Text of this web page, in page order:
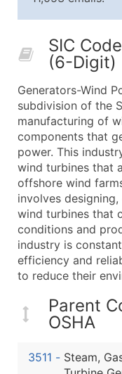
What's
Contact
Job Title
Full Business
Business
Industry
Sales Volume
Employee
Website
Years in
Location
Public /
Latitude /
SIC
(6-Digit)
Generators-Wind
subdivision of the
manufacturing of
components that
power. This
wind turbines that
offshore wind
involves
wind turbines that
conditions and
industry is
efficiency and
to reduce their
Parent
OSHA
3511 - Steam,